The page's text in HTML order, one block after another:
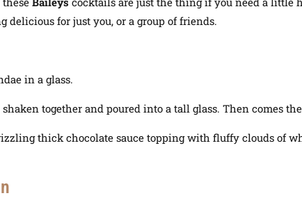
delicious for just you, or a group of friends.
in a glass.
together and poured into a tall glass. Then comes
thick chocolate sauce topping with fluffy clouds of